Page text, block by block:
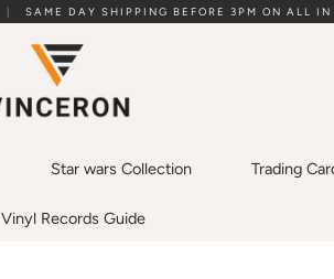
SAME DAY SHIPPING BEFORE 3PM ON ALL IN
Star wars Collection Trading
Vinyl Records Guide